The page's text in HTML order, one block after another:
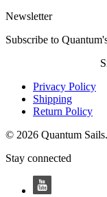
Newsletter
Subscribe to
Privacy Policy
Shipping
Return Policy
© 2026 Quantum
Stay connected